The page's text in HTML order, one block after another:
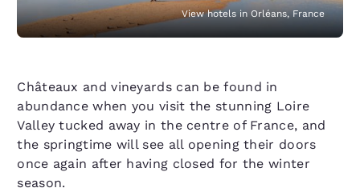
View hotels in Orléans, France
Châteaux and vineyards can be found in
abundance when you visit the stunning Loire
Valley tucked away in the centre of France, and
the springtime will see all opening their doors
once again after having closed for the winter
season.